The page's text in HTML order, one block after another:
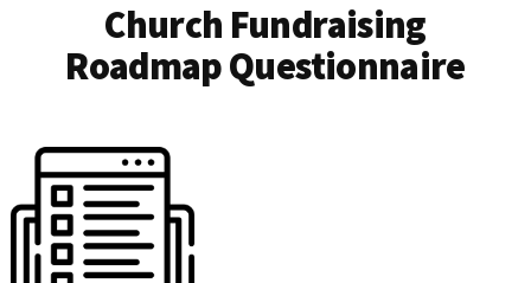
Church Fundraising
Roadmap Questionnaire